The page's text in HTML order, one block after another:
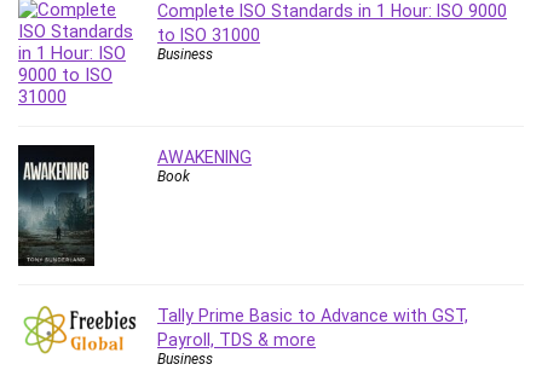
Podio
Portraiture
Premiere Pro
Professional Scrum Master (PSM)
Programming Other
Project Cost Management
Prompt Engineering
Psychology
Complete ISO Standards in 1 Hour: ISO 9000
to ISO 31000
Business
AWAKENING
Book
Tally Prime Basic to Advance with GST,
Payroll, TDS & more
Business